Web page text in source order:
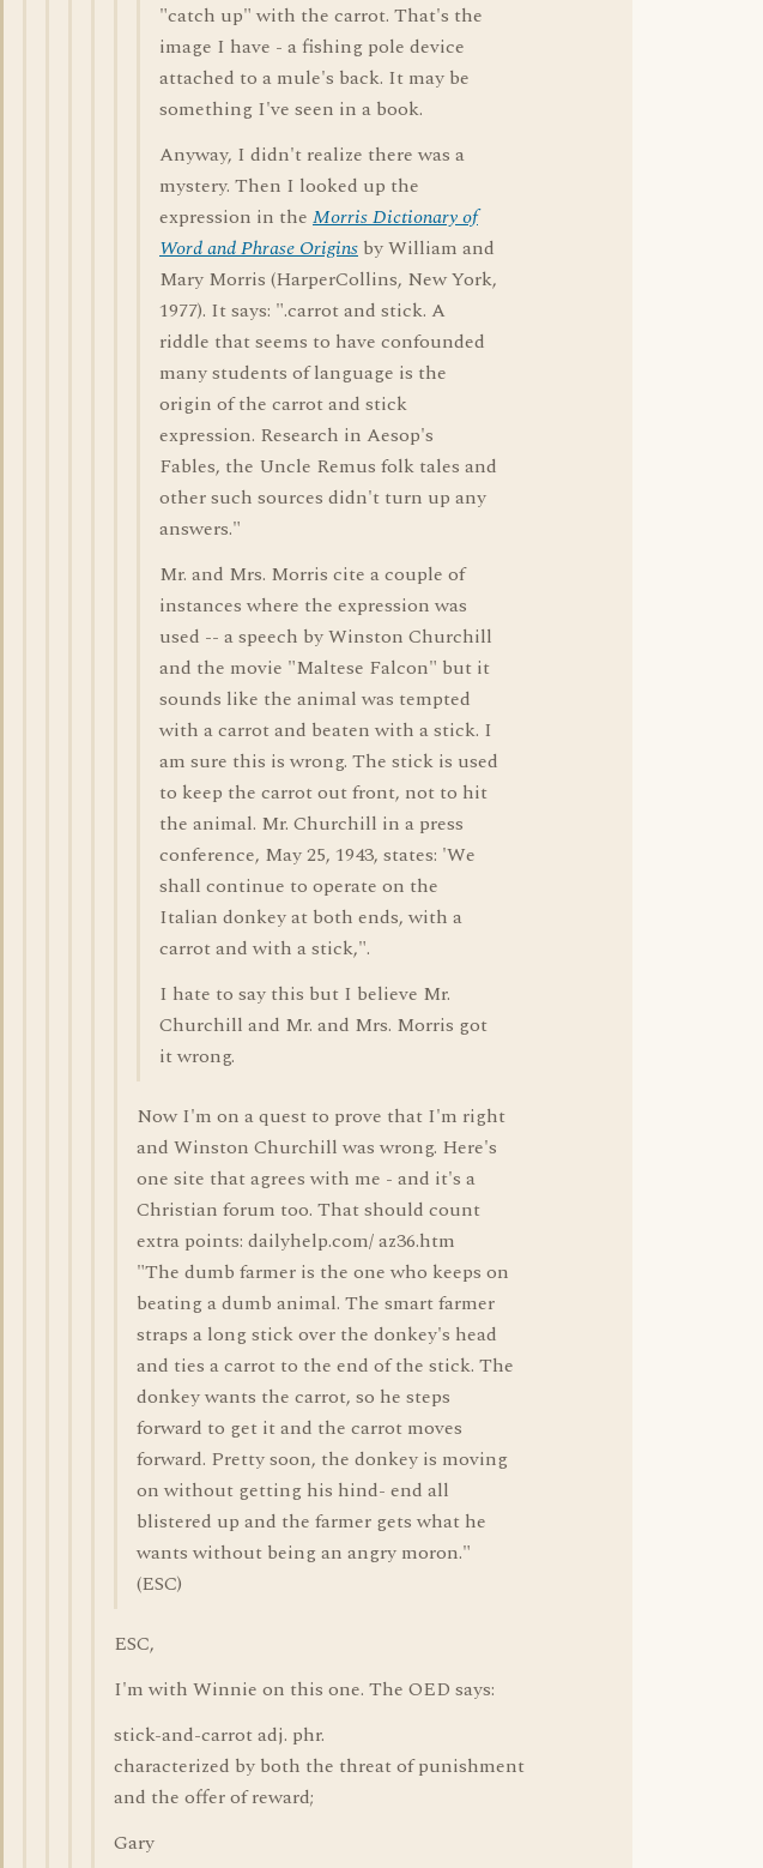
"catch up" with the carrot. That's the
image I have - a fishing pole device
attached to a mule's back. It may be
something I've seen in a book.
Anyway, I didn't realize there was a
mystery. Then I looked up the
expression in the Morris Dictionary of
Word and Phrase Origins by William and
Mary Morris (HarperCollins, New York,
1977). It says: ".carrot and stick. A
riddle that seems to have confounded
many students of language is the
origin of the carrot and stick
expression. Research in Aesop's
Fables, the Uncle Remus folk tales and
other such sources didn't turn up any
answers."
Mr. and Mrs. Morris cite a couple of
instances where the expression was
used -- a speech by Winston Churchill
and the movie "Maltese Falcon" but it
sounds like the animal was tempted
with a carrot and beaten with a stick. I
am sure this is wrong. The stick is used
to keep the carrot out front, not to hit
the animal. Mr. Churchill in a press
conference, May 25, 1943, states: 'We
shall continue to operate on the
Italian donkey at both ends, with a
carrot and with a stick,".
I hate to say this but I believe Mr.
Churchill and Mr. and Mrs. Morris got
it wrong.
Now I'm on a quest to prove that I'm right
and Winston Churchill was wrong. Here's
one site that agrees with me - and it's a
Christian forum too. That should count
extra points: dailyhelp.com/ az36.htm
"The dumb farmer is the one who keeps on
beating a dumb animal. The smart farmer
straps a long stick over the donkey's head
and ties a carrot to the end of the stick. The
donkey wants the carrot, so he steps
forward to get it and the carrot moves
forward. Pretty soon, the donkey is moving
on without getting his hind- end all
blistered up and the farmer gets what he
wants without being an angry moron."
(ESC)
ESC,
I'm with Winnie on this one. The OED says:
stick-and-carrot adj. phr.
characterized by both the threat of punishment
and the offer of reward;
Gary